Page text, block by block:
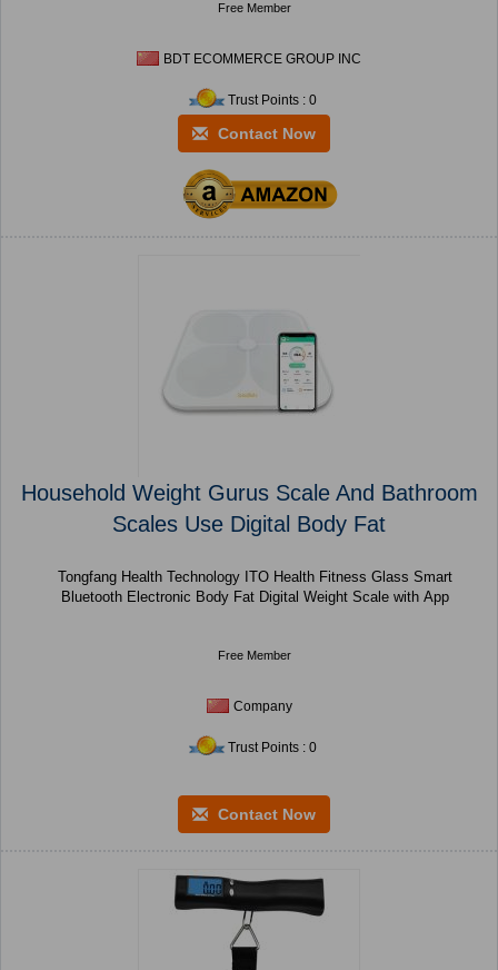
Free Member
BDT ECOMMERCE GROUP INC
Trust Points : 0
Contact Now
Household Weight Gurus Scale And Bathroom
Scales Use Digital Body Fat
Tongfang Health Technology ITO Health Fitness Glass Smart
Bluetooth Electronic Body Fat Digital Weight Scale with App
Free Member
Company
Trust Points : 0
Contact Now